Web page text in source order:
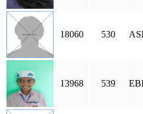
18060 530
13968 539